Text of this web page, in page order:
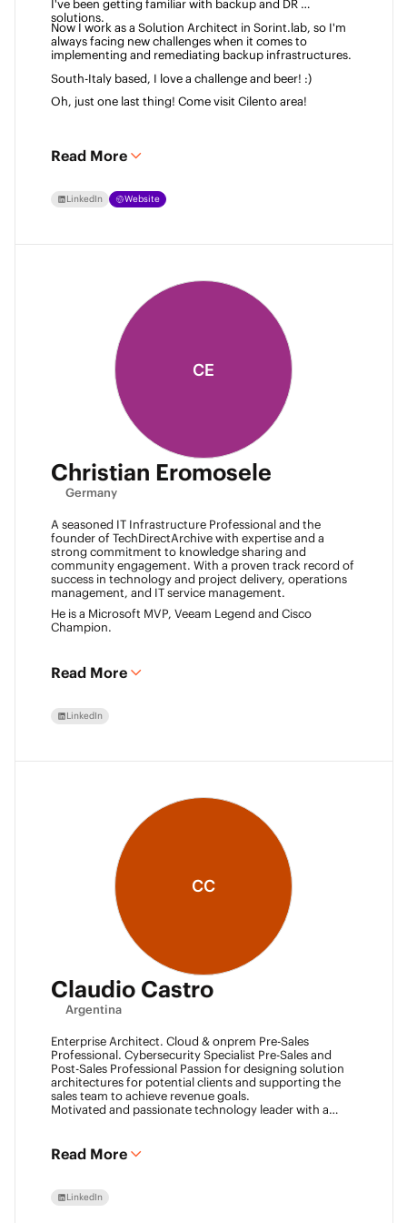
I've been getting familiar with backup and DR
solutions.
Now I work as a Solution Architect in Sorint.lab, so I'm
always facing new challenges when it comes to
implementing and remediating backup infrastructures.
South-Italy based, I love a challenge and beer! :)
Oh, just one last thing! Come visit Cilento area!
Read More
LinkedIn Website
CE
Christian Eromosele
Germany
A seasoned IT Infrastructure Professional and the
founder of TechDirectArchive with expertise and a
strong commitment to knowledge sharing and
community engagement. With a proven track record of
success in technology and project delivery, operations
management, and IT service management.
He is a Microsoft MVP, Veeam Legend and Cisco
Champion.
Read More
LinkedIn
CC
Claudio Castro
Argentina
Enterprise Architect. Cloud & onprem Pre-Sales
Professional. Cybersecurity Specialist Pre-Sales and
Post-Sales Professional Passion for designing solution
architectures for potential clients and supporting the
sales team to achieve revenue goals.
Motivated and passionate technology leader with a
achieve goals. Always ready to learn new technologies
and take advantage of challenging opportunities.
Read More
LinkedIn